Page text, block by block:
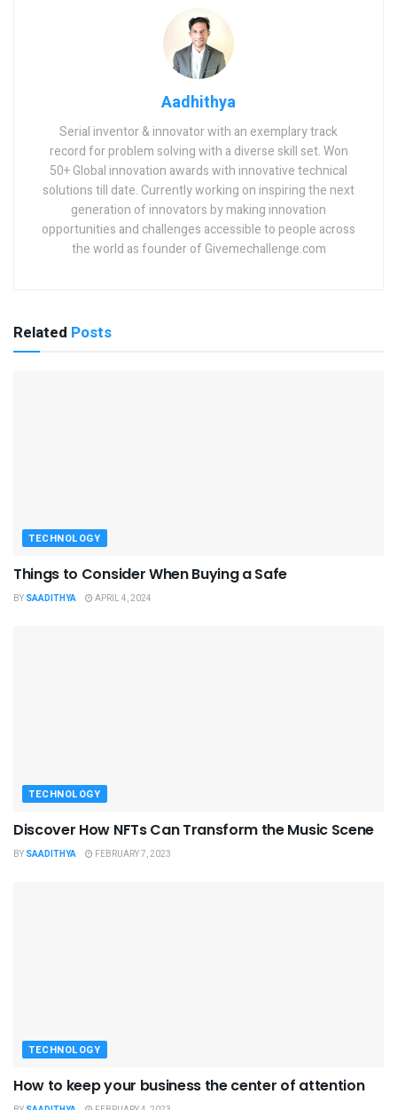
Aadhithya
Serial inventor & innovator with an exemplary track
record for problem solving with a diverse skill set. Won
50+ Global innovation awards with innovative technical
solutions till date. Currently working on inspiring the next
generation of innovators by making innovation
opportunities and challenges accessible to people across
the world as founder of Givemechallenge.com
Related Posts
TECHNOLOGY
Things to Consider When Buying a Safe
BY SAADITHYA APRIL 4, 2024
TECHNOLOGY
Discover How NFTs Can Transform the Music Scene
BY SAADITHYA FEBRUARY 7, 2023
TECHNOLOGY
How to keep your business the center of attention